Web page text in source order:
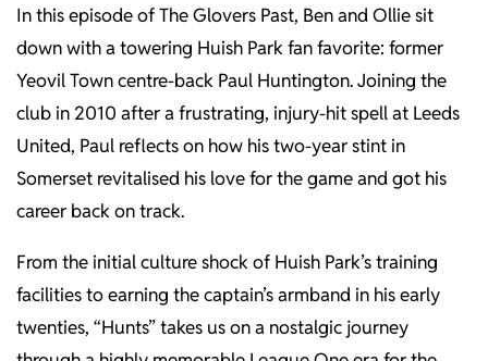
In this episode of The Glovers Past, Ben and Ollie sit
down with a towering Huish Park fan favorite: former
Yeovil Town centre-back Paul Huntington. Joining the
club in 2010 after a frustrating, injury-hit spell at Leeds
United, Paul reflects on how his two-year stint in
Somerset revitalised his love for the game and got his
career back on track.
From the initial culture shock of Huish Park’s training
facilities to earning the captain’s armband in his early
twenties, “Hunts” takes us on a nostalgic journey